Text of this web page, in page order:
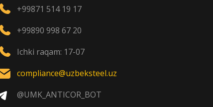
+99871 514 19 17
+99890 998 67 20
Ichki raqam: 17-07
compliance@uzbeksteel.uz
@UMK_ANTICOR_BOT